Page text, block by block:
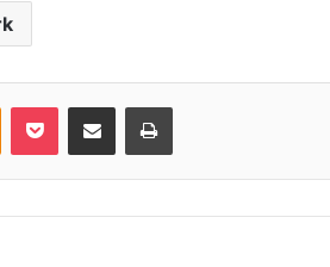
Odnoklassniki
Pocket Share via Email Print